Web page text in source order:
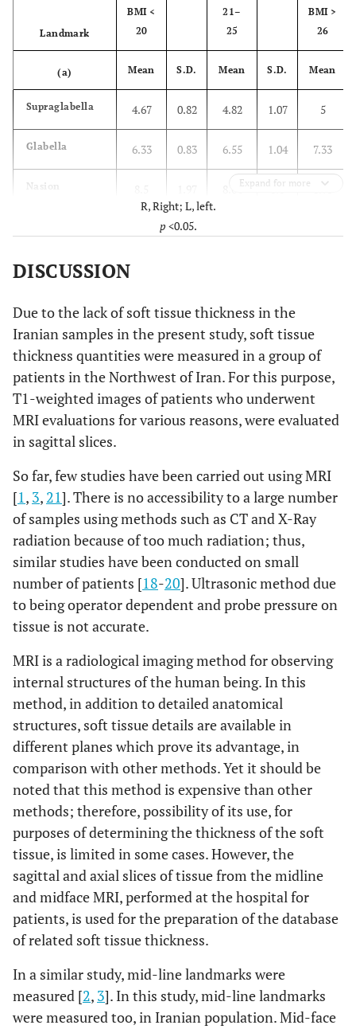
Landmark
BMI <
20
21–
25
BMI >
26
(a) Mean S.D. Mean S.D. Mean
Supraglabella 4.67 0.82 4.82 1.07 5
Glabella 6.33 0.83 6.55 1.04 7.33
Nasion 1.8 8.75
0.75
Mid-philtrum
13.67 1.21 12.82 2.64
Lower lip
margin
13.33 1.75 15 1.95 14.63
Chin lip fold 11.67 1.86 11.91 1.87 12.46
Mental
eminence
Beneath chin 2.35
Vertex 5.67 0.82 6.73 1.42
Opisthocranion 5.33 1.03 5.28 1.83 6.5
BMI
25
(b) Mean S.D. Mean S.D.
Supraglabella 4.71 1.79 4.55 1.18
Glabella 6.71 1.38 6.74 1.64
5.57 1.62 7.21 1.89 8.25
End of nasal 2.29 0.49
Mid-philtrum 15 2.08 13.79 2.09
Upper
12 2.38
Lower lip
margin
12.57 1.9 13.8 2.03 12.9
Expand for more
R, Right; L, left.
p <0.05.
DISCUSSION
Due to the lack of soft tissue thickness in the
Iranian samples in the present study, soft tissue
thickness quantities ​​were measured in a group of
patients in the Northwest of Iran. For this purpose,
T1-weighted images of patients who underwent
MRI evaluations for various reasons, were evaluated
in sagittal slices.
So far, few studies have been carried out using MRI
[1, 3, 21]. There is no accessibility to a large number
of samples using methods such as CT and X-Ray
radiation because of too much radiation; thus,
similar studies have been conducted on small
number of patients [18-20]. Ultrasonic method due
to being operator dependent and probe pressure on
tissue is not accurate.
MRI is a radiological imaging method for observing
internal structures of the human being. In this
method, in addition to detailed anatomical
structures, soft tissue details are available in
different planes which prove its advantage, in
comparison with other methods. Yet it should be
noted that this method is expensive than other
methods; therefore, possibility of its use, for
purposes of determining the thickness of the soft
tissue, is limited in some cases. However, the
sagittal and axial slices of tissue from the midline
and midface MRI, performed at the hospital for
patients, is used for the preparation of the database
of related soft tissue thickness.
In a similar study, mid-line landmarks were
measured [2, 3]. In this study, mid-line landmarks
were measured too, in Iranian population. Mid-face